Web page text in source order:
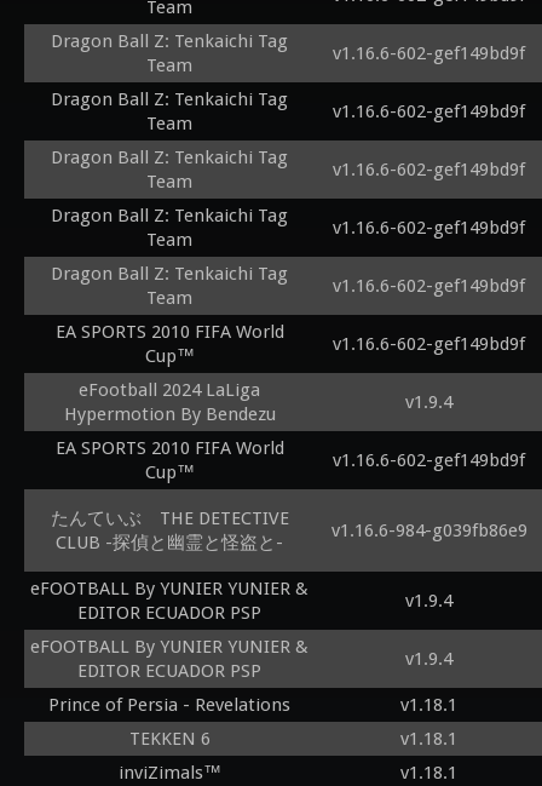
Team
Dragon Ball Z: Tenkaichi Tag
Team
v1.16.6-602-gef149bd9f
Dragon Ball Z: Tenkaichi Tag
Team
v1.16.6-602-gef149bd9f
Dragon Ball Z: Tenkaichi Tag
Team
v1.16.6-602-gef149bd9f
Dragon Ball Z: Tenkaichi Tag
Team
v1.16.6-602-gef149bd9f
Dragon Ball Z: Tenkaichi Tag
Team
v1.16.6-602-gef149bd9f
EA SPORTS 2010 FIFA World
Cup™
v1.16.6-602-gef149bd9f
eFootball 2024 LaLiga
Hypermotion By Bendezu
v1.9.4
EA SPORTS 2010 FIFA World
Cup™
v1.16.6-602-gef149bd9f
たんていぶ THE DETECTIVE
CLUB -探偵と幽霊と怪盗と-
v1.16.6-984-g039fb86e9
eFOOTBALL By YUNIER YUNIER &
EDITOR ECUADOR PSP
v1.9.4
eFOOTBALL By YUNIER YUNIER &
EDITOR ECUADOR PSP
v1.9.4
Prince of Persia - Revelations
v1.18.1
TEKKEN 6
v1.18.1
inviZimals™
v1.18.1